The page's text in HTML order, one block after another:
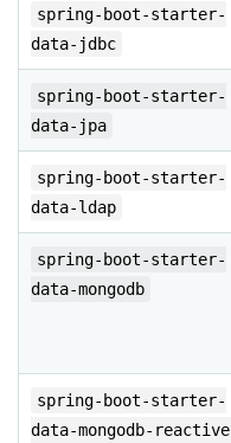
spring-boot-starter-
data-jdbc
spring-boot-starter-
data-jpa
spring-boot-starter-
data-ldap
spring-boot-starter-
data-mongodb
spring-boot-starter-
data-mongodb-reactive